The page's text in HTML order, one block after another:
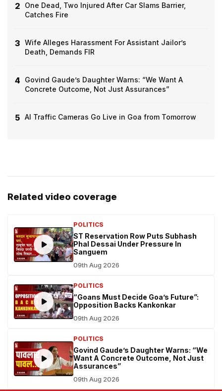
2
One Dead, Two Injured After Car Slams Barrier,
Catches Fire
3 Wife Alleges Harassment For Assistant Jailor’s
Death, Demands FIR
4
Govind Gaude’s Daughter Warns: “We Want A
Concrete Outcome, Not Just Assurances”
5 AI Traffic Cameras Go Live in Goa from Tomorrow
Related video coverage
POLITICS
ST Reservation Row Puts Subhash
Phal Dessai Under Pressure In
Sanguem
09th Aug 2026
POLITICS
“Goans Must Decide Goa’s Future”:
Opposition Backs Kankonkar
09th Aug 2026
POLITICS
Govind Gaude’s Daughter Warns: “We
Want A Concrete Outcome, Not Just
Assurances”
09th Aug 2026